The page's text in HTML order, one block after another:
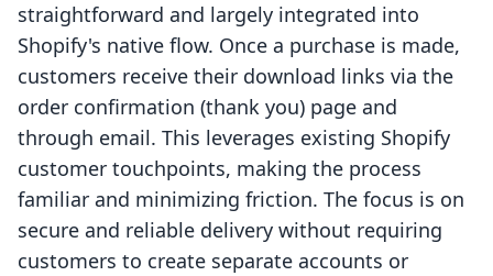
straightforward and largely integrated into
Shopify's native flow. Once a purchase is made,
customers receive their download links via the
order confirmation (thank you) page and
through email. This leverages existing Shopify
customer touchpoints, making the process
familiar and minimizing friction. The focus is on
secure and reliable delivery without requiring
customers to create separate accounts or